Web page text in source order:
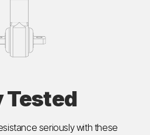
seriously with these